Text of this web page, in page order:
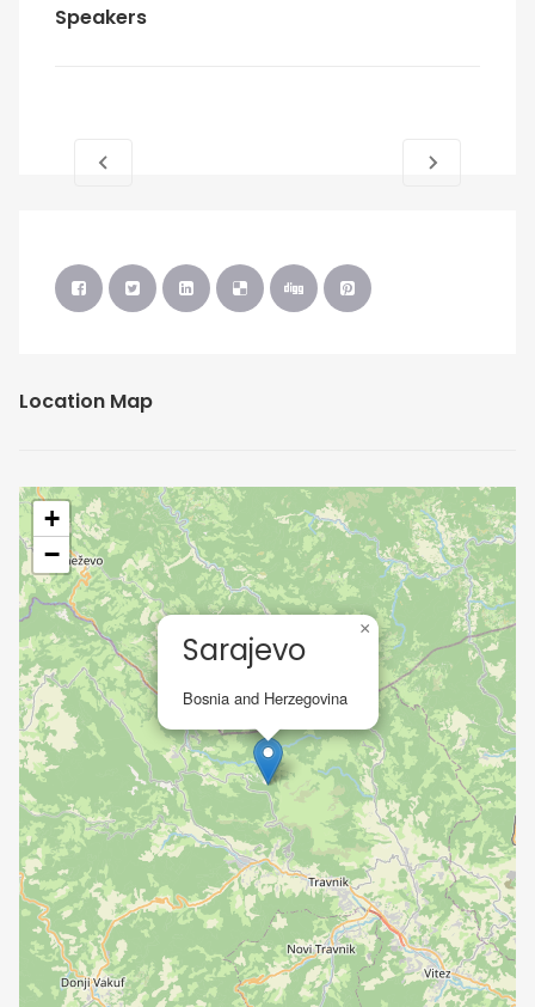
Location Map
Sarajevo
Bosnia and Herzegovina
×
+
−
Speakers